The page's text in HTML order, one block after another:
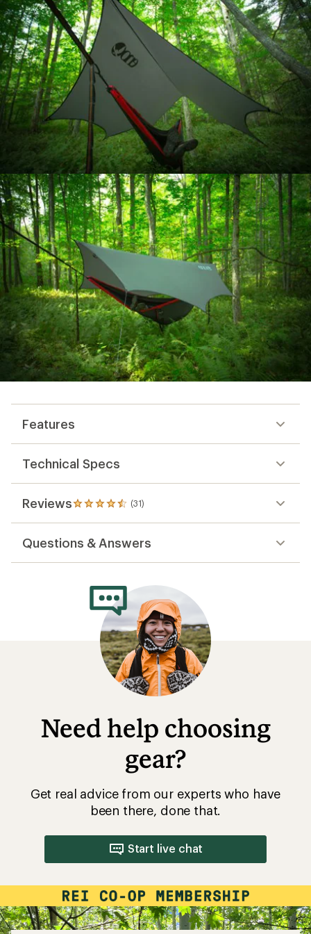
Features
Technical Specs
Reviews (31)
31
reviews
an
out
stars
Questions & Answers
Need help choosing
gear?
Get real advice from our experts who have
been there, done that.
Start live chat